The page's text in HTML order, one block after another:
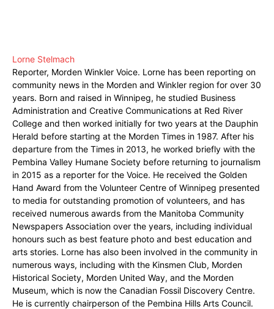
Lorne Stelmach
Reporter, Morden Winkler Voice. Lorne has been reporting on
community news in the Morden and Winkler region for over 30
years. Born and raised in Winnipeg, he studied Business
Administration and Creative Communications at Red River
College and then worked initially for two years at the Dauphin
Herald before starting at the Morden Times in 1987. After his
departure from the Times in 2013, he worked briefly with the
Pembina Valley Humane Society before returning to journalism
in 2015 as a reporter for the Voice. He received the Golden
Hand Award from the Volunteer Centre of Winnipeg presented
to media for outstanding promotion of volunteers, and has
received numerous awards from the Manitoba Community
Newspapers Association over the years, including individual
honours such as best feature photo and best education and
arts stories. Lorne has also been involved in the community in
numerous ways, including with the Kinsmen Club, Morden
Historical Society, Morden United Way, and the Morden
Museum, which is now the Canadian Fossil Discovery Centre.
He is currently chairperson of the Pembina Hills Arts Council.